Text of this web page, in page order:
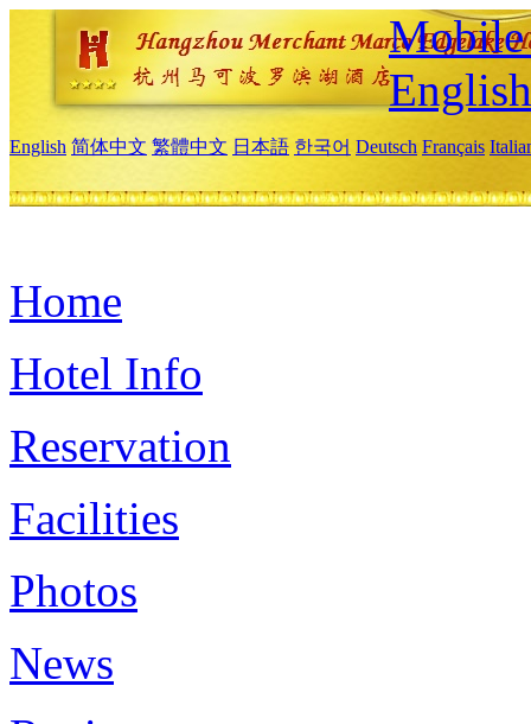
Mobile
English
English 简体中文 繁體中文 日本語 한국어 Deutsch Français
Home
Hotel Info
Reservation
Facilities
Photos
News